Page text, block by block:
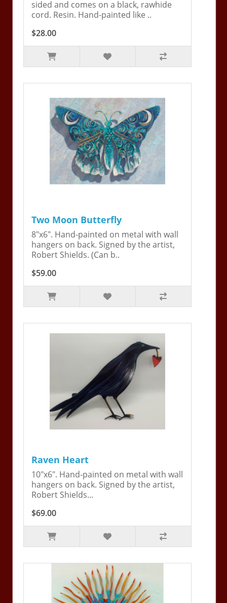
sided and comes on a black, rawhide
cord. Resin. Hand-painted like ..
$28.00
Two Moon Butterfly
8"x6". Hand-painted on metal with wall
hangers on back. Signed by the artist,
Robert Shields. (Can b..
$59.00
Raven Heart
10"x6". Hand-painted on metal with wall
hangers on back. Signed by the artist,
Robert Shields...
$69.00